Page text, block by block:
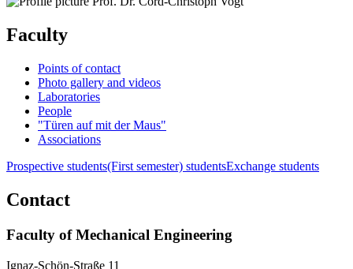
Faculty
Points of contact
Photo gallery and videos
Laboratories
People
"Türen auf mit der Maus"
Associations
Prospective students(First semester) studentsExchange students
Contact
Faculty of Mechanical Engineering
Ignaz-Schön-Straße 11